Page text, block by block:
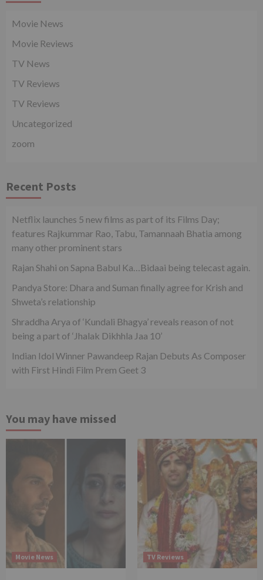
Movie News
Movie Reviews
TV News
TV Reviews
TV Reviews
Uncategorized
zoom
Recent Posts
Netflix launches 5 new films as part of its Films Day;
features Rajkummar Rao, Tabu, Tamannaah Bhatia among
many other prominent stars
Rajan Shahi on Sapna Babul Ka…Bidaai being telecast again.
Pandya Store: Dhara and Suman finally agree for Krish and
Shweta’s relationship
Shraddha Arya of ‘Kundali Bhagya’ reveals reason of not
being a part of ‘Jhalak Dikhhla Jaa 10’
Indian Idol Winner Pawandeep Rajan Debuts As Composer
with First Hindi Film Prem Geet 3
You may have missed
Movie News TV Reviews